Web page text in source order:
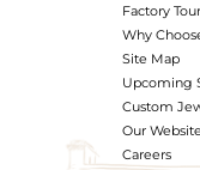
Factory Tour
Why
Site Map
Upcoming
Custom
Our
Careers